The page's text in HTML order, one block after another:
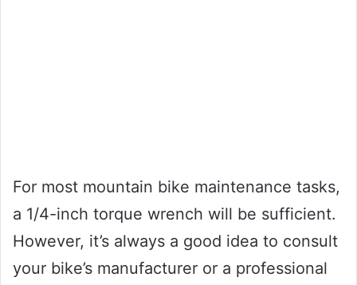
For most mountain bike maintenance tasks,
a 1/4-inch torque wrench will be sufficient.
However, it’s always a good idea to consult
your bike’s manufacturer or a professional